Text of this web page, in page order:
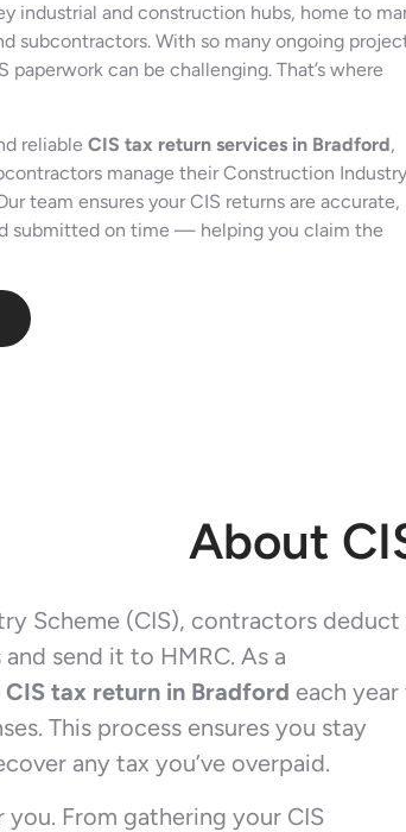
industrial and construction hubs, home to
subcontractors. With so many ongoing
can be challenging. That’s where
reliable CIS tax return services in Bradford,
manage their Construction Industry
team ensures your CIS returns are accurate,
submitted on time — helping you claim the
About
Scheme (CIS), contractors deduct
send it to HMRC. As a
CIS tax return in Bradford each
This process ensures you stay
any tax you’ve overpaid.
From gathering your CIS